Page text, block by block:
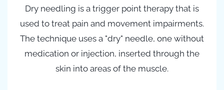
Dry needling is a trigger point therapy that is
used to treat pain and movement impairments.
The technique uses a "dry" needle, one without
medication or injection, inserted through the
skin into areas of the muscle.